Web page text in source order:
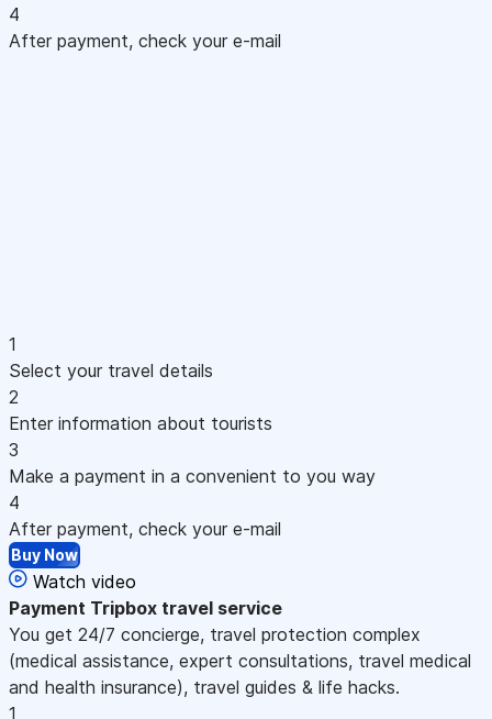
4
After payment, check your e-mail
1
Select your travel details
2
Enter information about tourists
3
Make a payment in a convenient to you way
4
After payment, check your e-mail
Buy Now
Watch video
Payment Tripbox travel service
You get 24/7 concierge, travel protection complex
(medical assistance, expert consultations, travel medical
and health insurance), travel guides & life hacks.
1